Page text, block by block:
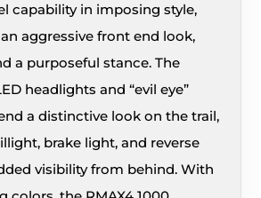
capability in imposing style,
aggressive front end look,
a purposeful stance. The
headlights and “evil eye”
a distinctive look on the trail,
brake light, and reverse
visibility from behind. With